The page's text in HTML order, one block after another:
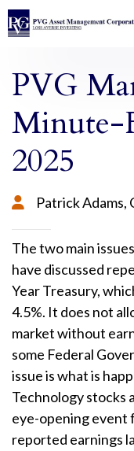
PVG
Minute-
2025
 Patrick Adams,
The two main
have discussed
Year Treasury,
4.5%. It does not
market without
some Federal
issue is what is
Technology stocks
eye-opening event
reported earnings